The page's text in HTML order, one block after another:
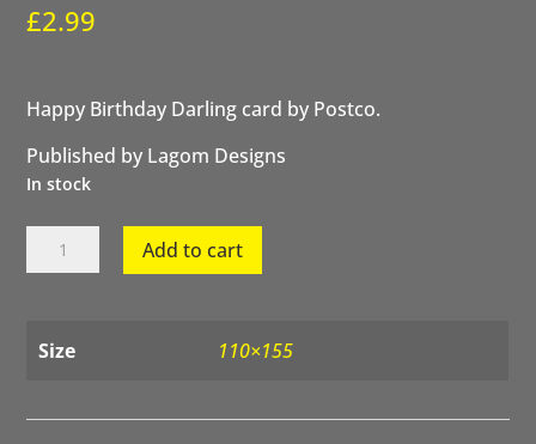
£2.99
Happy Birthday Darling card by Postco.
Published by Lagom Designs
In stock
Happy
Add to cart
Size 110×155